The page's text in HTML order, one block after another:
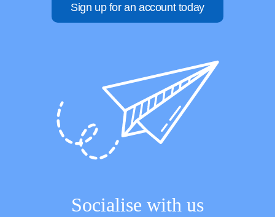
Sign up for an account today
Socialise with us